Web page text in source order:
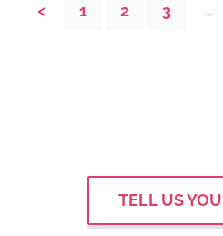
< 1 2 3 ...
TELL US